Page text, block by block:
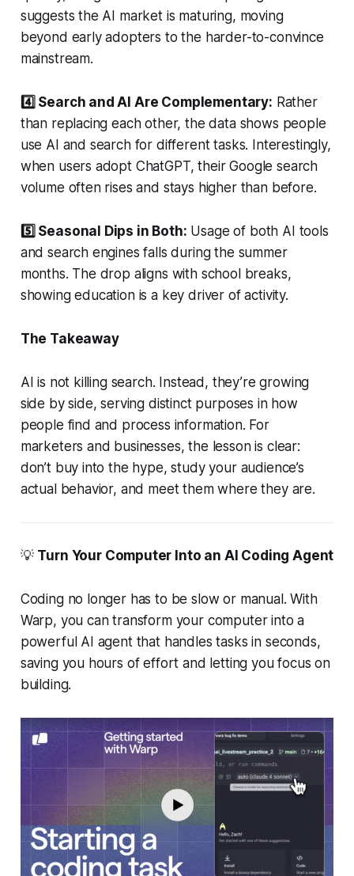
suggests the AI market is maturing, moving
beyond early adopters to the harder-to-convince
mainstream.
4️⃣ Search and AI Are Complementary: Rather
than replacing each other, the data shows people
use AI and search for different tasks. Interestingly,
when users adopt ChatGPT, their Google search
volume often rises and stays higher than before.
5️⃣ Seasonal Dips in Both: Usage of both AI tools
and search engines falls during the summer
months. The drop aligns with school breaks,
showing education is a key driver of activity.
The Takeaway
AI is not killing search. Instead, they’re growing
side by side, serving distinct purposes in how
people find and process information. For
marketers and businesses, the lesson is clear:
don’t buy into the hype, study your audience’s
actual behavior, and meet them where they are.
💡 Turn Your Computer Into an AI Coding Agent
Coding no longer has to be slow or manual. With
Warp, you can transform your computer into a
powerful AI agent that handles tasks in seconds,
saving you hours of effort and letting you focus on
building.